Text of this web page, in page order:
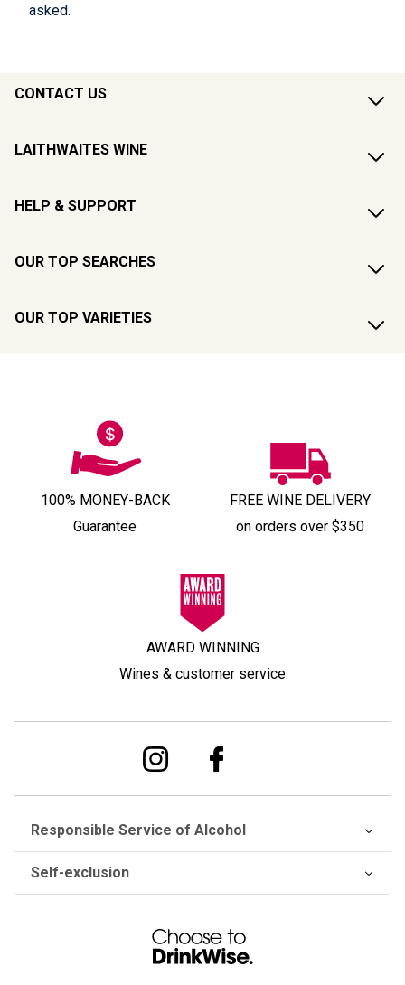
asked.
CONTACT US
LAITHWAITES WINE
HELP & SUPPORT
OUR TOP SEARCHES
OUR TOP VARIETIES
100% MONEY-BACK
Guarantee
FREE WINE DELIVERY
on orders over $350
AWARD WINNING
Wines & customer service
Responsible Service of Alcohol
Self-exclusion